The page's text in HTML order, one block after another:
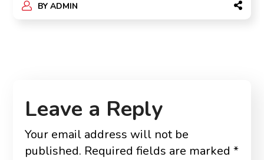
BY ADMIN
Leave a Reply
Your email address will not be
published. Required fields are marked*